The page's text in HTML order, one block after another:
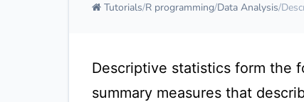
Tutorials R programming Data Analysis
Descriptive statistics form the
summary measures that